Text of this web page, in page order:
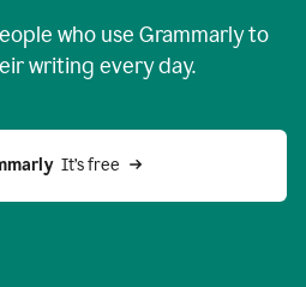
who use Grammarly to
writing every day.
  It’s free